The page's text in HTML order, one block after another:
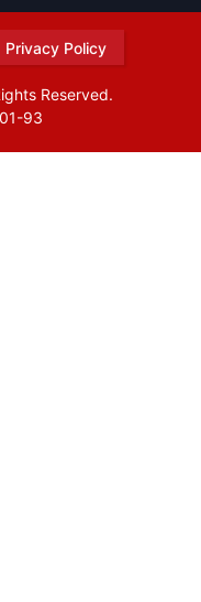
Privacy Policy
Reserved.
93